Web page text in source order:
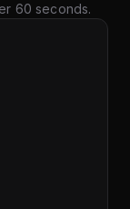
60 seconds.